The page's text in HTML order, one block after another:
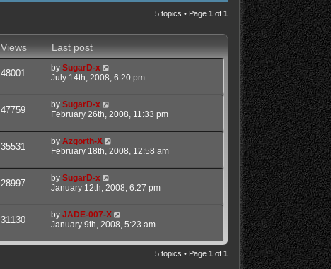
5 topics • Page 1 of 1
Views
Last post
48001 by SugarD-x
July 14th, 2008, 6:20 pm
47759 by SugarD-x
February 26th, 2008, 11:33 pm
35531 by Azgorth-X
February 18th, 2008, 12:58 am
28997 by SugarD-x
January 12th, 2008, 6:27 pm
31130 by JADE-007-X
January 9th, 2008, 5:23 am
5 topics • Page 1 of 1